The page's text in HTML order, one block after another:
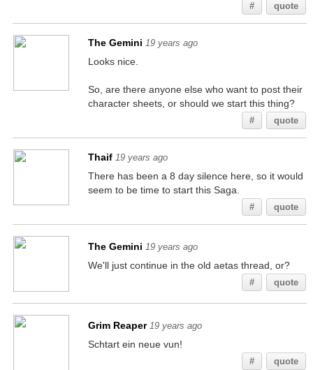
# quote
The Gemini 19 years ago
Looks nice.
So, are there anyone else who want to post their
character sheets, or should we start this thing?
# quote
Thaif 19 years ago
There has been a 8 day silence here, so it would
seem to be time to start this Saga.
# quote
The Gemini 19 years ago
We'll just continue in the old aetas thread, or?
# quote
Grim Reaper 19 years ago
Schtart ein neue vun!
# quote